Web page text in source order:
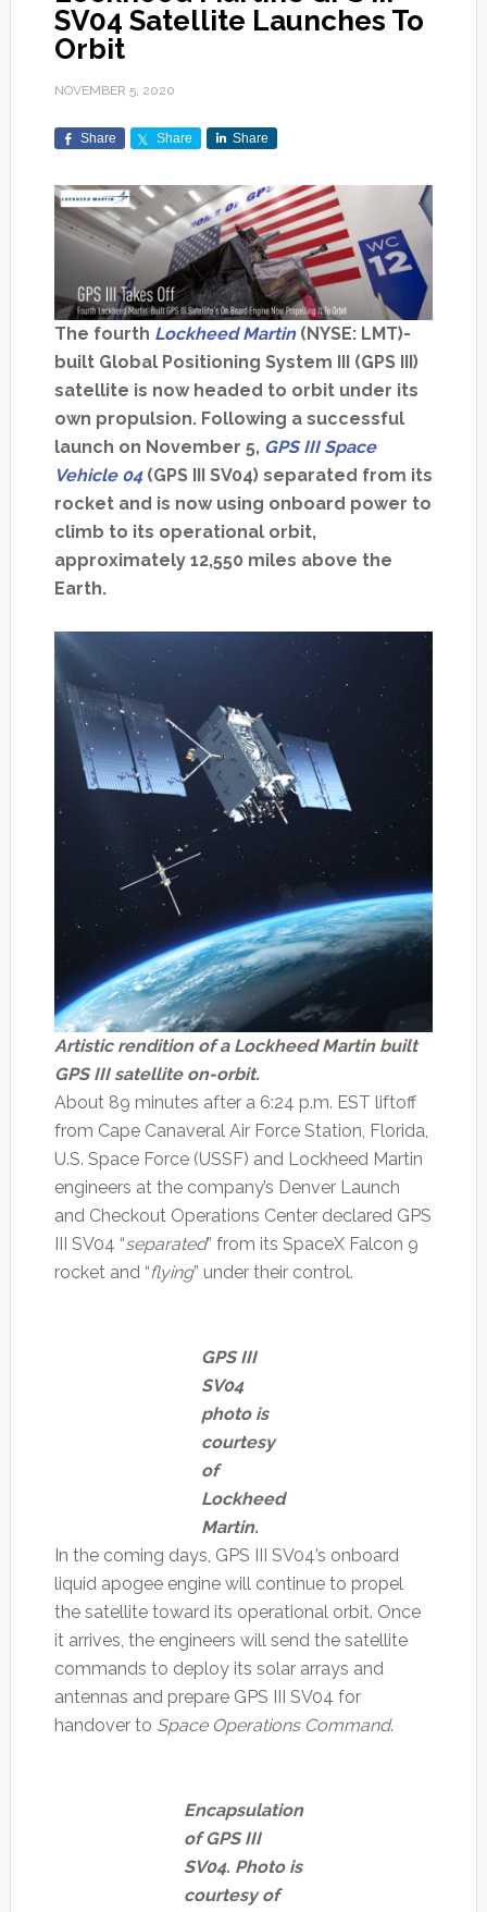
SV04 Satellite Launches To
Orbit
NOVEMBER 5, 2020
Share Share Share
The fourth Lockheed Martin(NYSE: LMT)-
built Global Positioning System III (GPS III)
satellite is now headed to orbit under its
own propulsion. Following a successful
launch on November 5, GPS III Space
Vehicle 04(GPS III SV04) separated from its
rocket and is now using onboard power to
climb to its operational orbit,
approximately 12,550 miles above the
Earth.
Artistic rendition of a Lockheed Martin built
GPS III satellite on-orbit.
About 89 minutes after a 6:24 p.m. EST liftoff
from Cape Canaveral Air Force Station, Florida,
U.S. Space Force (USSF) and Lockheed Martin
engineers at the company’s Denver Launch
and Checkout Operations Center declared GPS
III SV04 “separated” from its SpaceX Falcon 9
rocket and “flying” under their control.
GPS III
SV04
photo is
courtesy
of
Lockheed
Martin.
In the coming days, GPS III SV04’s onboard
liquid apogee engine will continue to propel
the satellite toward its operational orbit. Once
it arrives, the engineers will send the satellite
commands to deploy its solar arrays and
antennas and prepare GPS III SV04 for
handover to Space Operations Command.
Encapsulation
of GPS III
SV04. Photo is
courtesy of